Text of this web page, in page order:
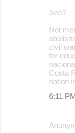
See?
Not
civil
for
Costa
nation
6:11